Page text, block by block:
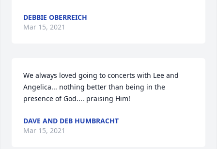
DEBBIE OBERREICH
Mar 15, 2021
We always loved going to concerts with Lee and
Angelica... nothing better than being in the
presence of God.... praising Him!
DAVE AND DEB HUMBRACHT
Mar 15, 2021